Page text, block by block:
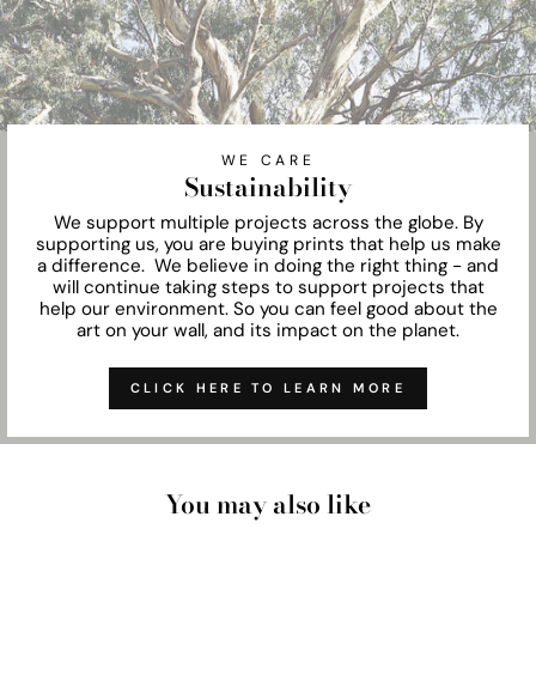
WE CARE
Sustainability
We support multiple projects across the globe. By
supporting us, you are buying prints that help us make
a difference. We believe in doing the right thing - and
will continue taking steps to support projects that
help our environment. So you can feel good about the
art on your wall, and its impact on the planet.
CLICK HERE TO LEARN MORE
You may also like